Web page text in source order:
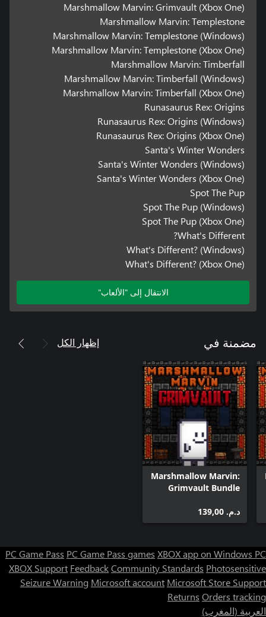
Marshmallow Marvin: Grimvault (Xbox One)
Marshmallow Marvin: Templestone
Marshmallow Marvin: Templestone (Windows)
Marshmallow Marvin: Templestone (Xbox One)
Marshmallow Marvin: Timberfall
Marshmallow Marvin: Timberfall (Windows)
Marshmallow Marvin: Timberfall (Xbox One)
Runasaurus Rex: Origins
Runasaurus Rex: Origins (Windows)
Runasaurus Rex: Origins (Xbox One)
Santa's Winter Wonders
Santa's Winter Wonders (Windows)
Santa's Winter Wonders (Xbox One)
Spot The Pup
Spot The Pup (Windows)
Spot The Pup (Xbox One)
What's Different?
What's Different? (Windows)
What's Different? (Xbox One)
الانتقال إلى "الألعاب"
مضمنة في إظهار الكل
Marshmallow Marvin:
Grimvault Bundle
د.م.‏ 139,00
PC Game Pass PC Game Pass games XBOX app on Windows PC
XBOX Support FeedbackCommunity Standards Photosensitive
Seizure Warning Microsoft account Microsoft Store Support
Returns Orders tracking
العربية (المغرب)